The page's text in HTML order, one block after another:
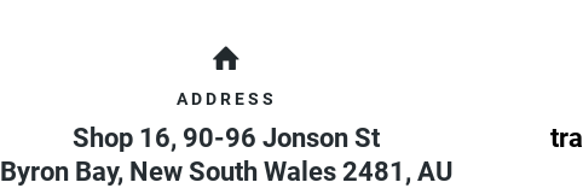
ADDRESS
Shop 16, 90-96 Jonson St
Byron Bay, New South Wales 2481 , AU